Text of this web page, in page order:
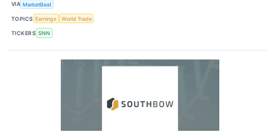
VIA MarketBeat
TOPICS Earnings World Trade
TICKERS SNN